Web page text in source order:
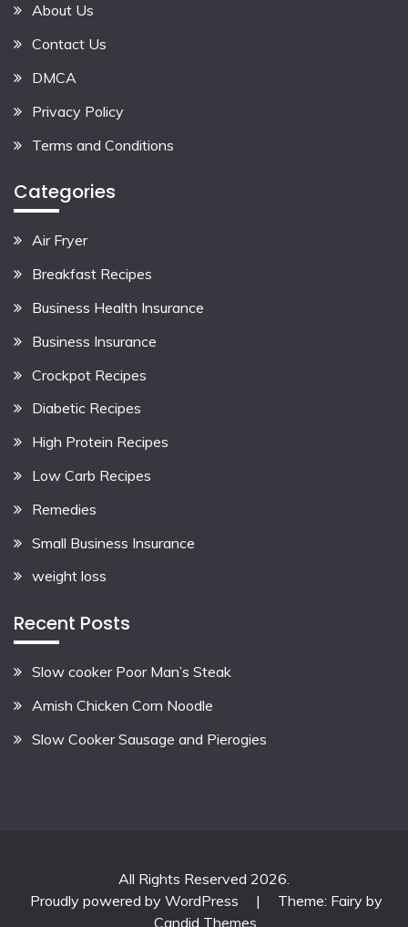
About Us
Contact Us
DMCA
Privacy Policy
Terms and Conditions
Categories
Air Fryer
Breakfast Recipes
Business Health Insurance
Business Insurance
Crockpot Recipes
Diabetic Recipes
High Protein Recipes
Low Carb Recipes
Remedies
Small Business Insurance
weight loss
Recent Posts
Slow cooker Poor Man’s Steak
Amish Chicken Corn Noodle
Slow Cooker Sausage and Pierogies
All Rights Reserved 2026.
Proudly powered by WordPress
|
Theme: Fairy by
Candid Themes